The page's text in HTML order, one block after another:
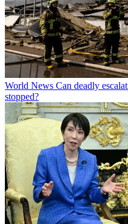
World News Can deadly
stopped?